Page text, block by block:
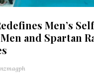
Men’s
and Spartan